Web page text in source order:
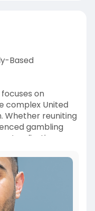
Based
on
complex United
Whether reuniting
gambling
criminal
From
for children
legal
is treated with